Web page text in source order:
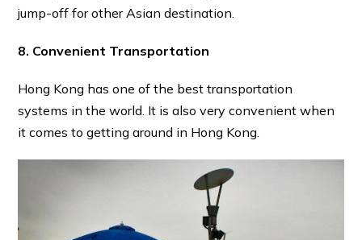
jump-off for other Asian destination.
8. Convenient Transportation
Hong Kong has one of the best transportation
systems in the world. It is also very convenient when
it comes to getting around in Hong Kong.